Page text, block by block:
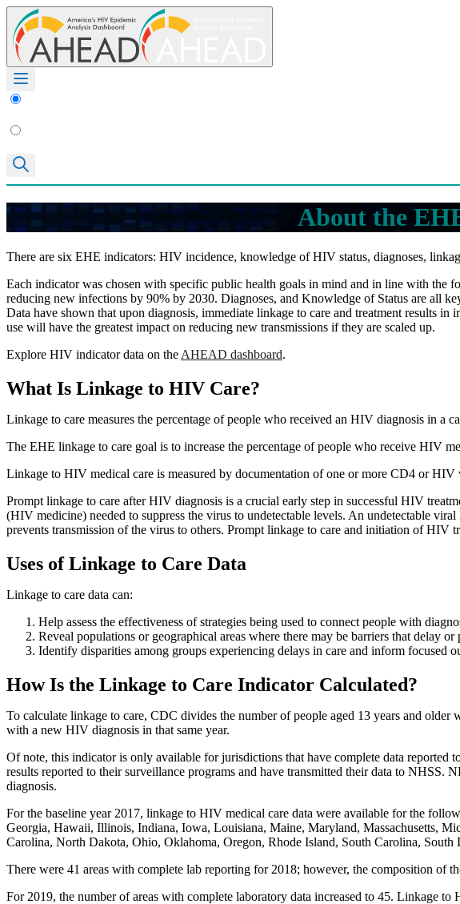
About the
There are six EHE indicators: HIV incidence, knowledge of HIV status, diagnoses,
Each indicator was chosen with specific public health goals in mind and in line with the
reducing new infections by 90% by 2030. Diagnoses, and Knowledge of Status are all
Data have shown that upon diagnosis, immediate linkage to care and treatment results
use will have the greatest impact on reducing new transmissions if they are scaled up.
Explore HIV indicator data on the AHEAD dashboard.
What Is Linkage to HIV Care?
Linkage to care measures the percentage of people who received an HIV diagnosis in a
The EHE linkage to care goal is to increase the percentage of people who receive HIV
Linkage to HIV medical care is measured by documentation of one or more CD4 or
Prompt linkage to care after HIV diagnosis is a crucial early step in successful HIV
(HIV medicine) needed to suppress the virus to undetectable levels. An undetectable
prevents transmission of the virus to others. Prompt linkage to care and initiation of HIV
Uses of Linkage to Care Data
Linkage to care data can:
Help assess the effectiveness of strategies being used to connect people with
Reveal populations or geographical areas where there may be barriers that delay
Identify disparities among groups experiencing delays in care and inform focused
How Is the Linkage to Care Indicator Calculated?
To calculate linkage to care, CDC divides the number of people aged 13 years and
with a new HIV diagnosis in that same year.
Of note, this indicator is only available for jurisdictions that have complete data
results reported to their surveillance programs and have transmitted their data to NHSS.
diagnosis.
For the baseline year 2017, linkage to HIV medical care data were available for the
Georgia, Hawaii, Illinois, Indiana, Iowa, Louisiana, Maine, Maryland, Massachusetts,
Carolina, North Dakota, Ohio, Oklahoma, Oregon, Rhode Island, South Carolina,
There were 41 areas with complete lab reporting for 2018; however, the composition of
For 2019, the number of areas with complete laboratory data increased to 45. Linkage